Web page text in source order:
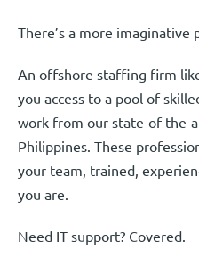
There’s a more imaginative
An offshore staffing firm
you access to a pool of
work from our state-of-the-
Philippines. These
your team, trained,
you are.
Need IT support? Covered.